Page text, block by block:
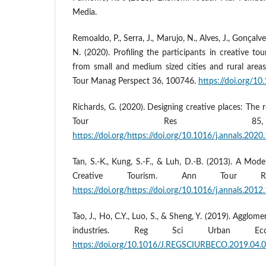
Media.
Remoaldo, P., Serra, J., Marujo, N., Alves, J.,
N. (2020). Profiling the participants in creative
from small and medium sized cities and rural
Tour Manag Perspect 36, 100746. https://doi.org/
Richards, G. (2020). Designing creative places:
Tour Res 85,
https://doi.org/https://doi.org/10.1016/
Tan, S.-K., Kung, S.-F., & Luh, D.-B. (2013). A
Creative Tourism. Ann Tour
https://doi.org/https://doi.org/10.1016/
Tao, J., Ho, C.Y., Luo, S., & Sheng, Y. (2019).
industries. Reg Sci Urban
https://doi.org/10.1016/